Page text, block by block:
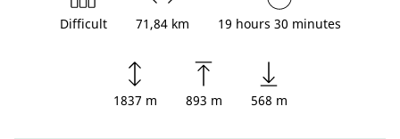
Difficult 71,84 km 19 hours 30 minutes
1837 m 893 m 568 m